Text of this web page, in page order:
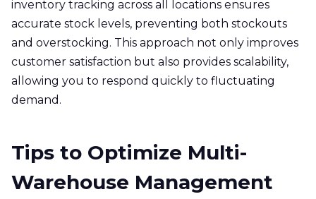
inventory tracking across all locations ensures
accurate stock levels, preventing both stockouts
and overstocking. This approach not only improves
customer satisfaction but also provides scalability,
allowing you to respond quickly to fluctuating
demand.
Tips to Optimize Multi-
Warehouse Management